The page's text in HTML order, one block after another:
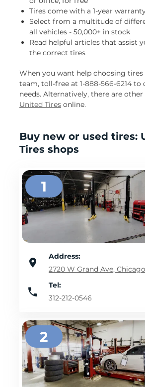
Tires come with a 1-year
Select from a multitude of
all vehicles - 50,000+ in stock
Read helpful articles that assist
the correct tires
When you want help choosing tires
team, toll-free at 1-888-566-6214 to
needs. Alternatively, there are other
United Tires online.
Buy new or used tires:
Tires shops
1
Address:
2720 W Grand Ave,
Tel:
312-212-0546
2